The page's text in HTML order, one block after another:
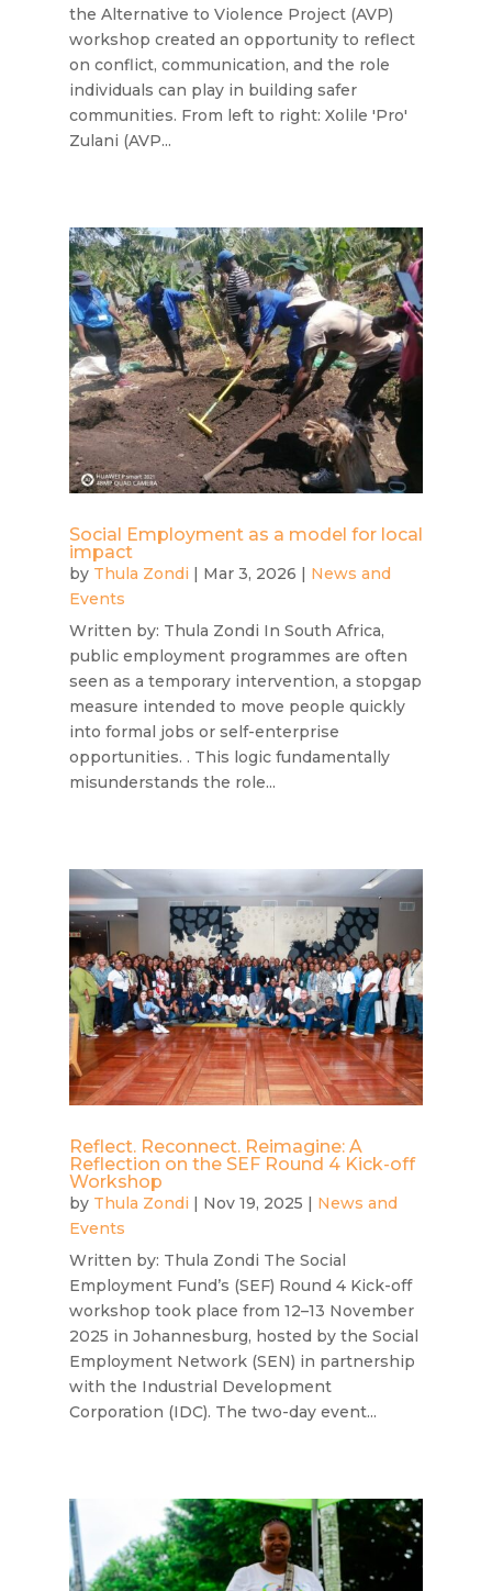
the Alternative to Violence Project (AVP)
workshop created an opportunity to reflect
on conflict, communication, and the role
individuals can play in building safer
communities. From left to right: Xolile 'Pro'
Zulani (AVP...
Social Employment as a model for local
impact
by Thula Zondi | Mar 3, 2026 | News and
Events
Written by: Thula Zondi In South Africa,
public employment programmes are often
seen as a temporary intervention, a stopgap
measure intended to move people quickly
into formal jobs or self-enterprise
opportunities. . This logic fundamentally
misunderstands the role...
Reflect. Reconnect. Reimagine: A
Reflection on the SEF Round 4 Kick-off
Workshop
by Thula Zondi | Nov 19, 2025 | News and
Events
Written by: Thula Zondi The Social
Employment Fund’s (SEF) Round 4 Kick-off
workshop took place from 12–13 November
2025 in Johannesburg, hosted by the Social
Employment Network (SEN) in partnership
with the Industrial Development
Corporation (IDC). The two-day event...